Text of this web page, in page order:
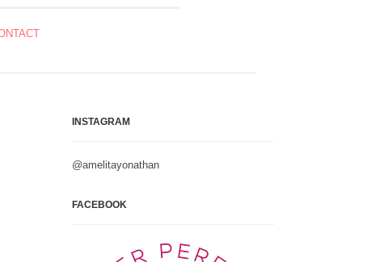
INSTAGRAM
@amelitayonathan
FACEBOOK